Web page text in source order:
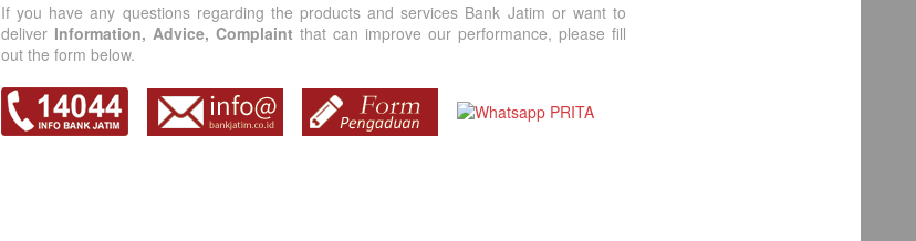
If you have any questions regarding the products and services Bank Jatim or want to
deliver Information, Advice, Complaint that can improve our performance, please fill
out the form below.